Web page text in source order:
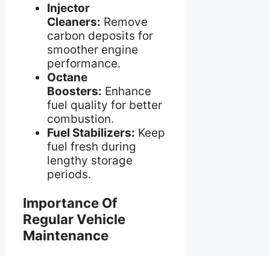
Injector
Cleaners: Remove
carbon deposits for
smoother engine
performance.
Octane
Boosters: Enhance
fuel quality for better
combustion.
Fuel Stabilizers: Keep
fuel fresh during
lengthy storage
periods.
Importance Of
Regular Vehicle
Maintenance